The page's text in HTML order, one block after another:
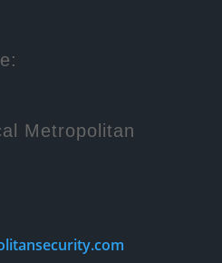
Metropolitan